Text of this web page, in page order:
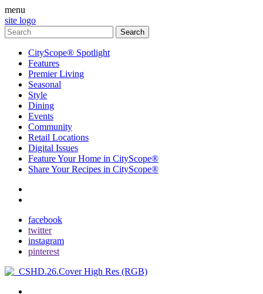
menu
site logo
CityScope® Spotlight
Features
Premier Living
Seasonal
Style
Dining
Events
Community
Retail Locations
Digital Issues
Feature Your Home in CityScope®
Share Your Recipes in CityScope®
facebook
twitter
instagram
pinterest